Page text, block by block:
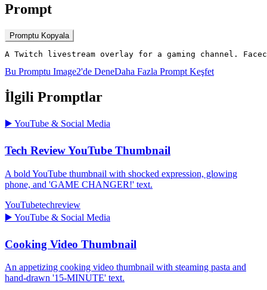
Prompt
Promptu Kopyala
A Twitch livestream overlay for a gaming channel.
Bu Promptu Image2'de DeneDaha Fazla Prompt Keşfet
İlgili Promptlar
▶️ YouTube & Social Media
Tech Review YouTube Thumbnail
A bold YouTube thumbnail with shocked expression, glowing
phone, and 'GAME CHANGER!' text.
YouTubetechreview
▶️ YouTube & Social Media
Cooking Video Thumbnail
An appetizing cooking video thumbnail with steaming pasta and
hand-drawn '15-MINUTE' text.